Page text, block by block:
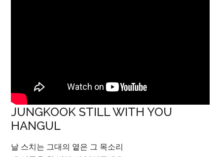
JUNGKOOK STILL WITH YOU
HANGUL
날 스치는 그대의 옅은 그 목소리